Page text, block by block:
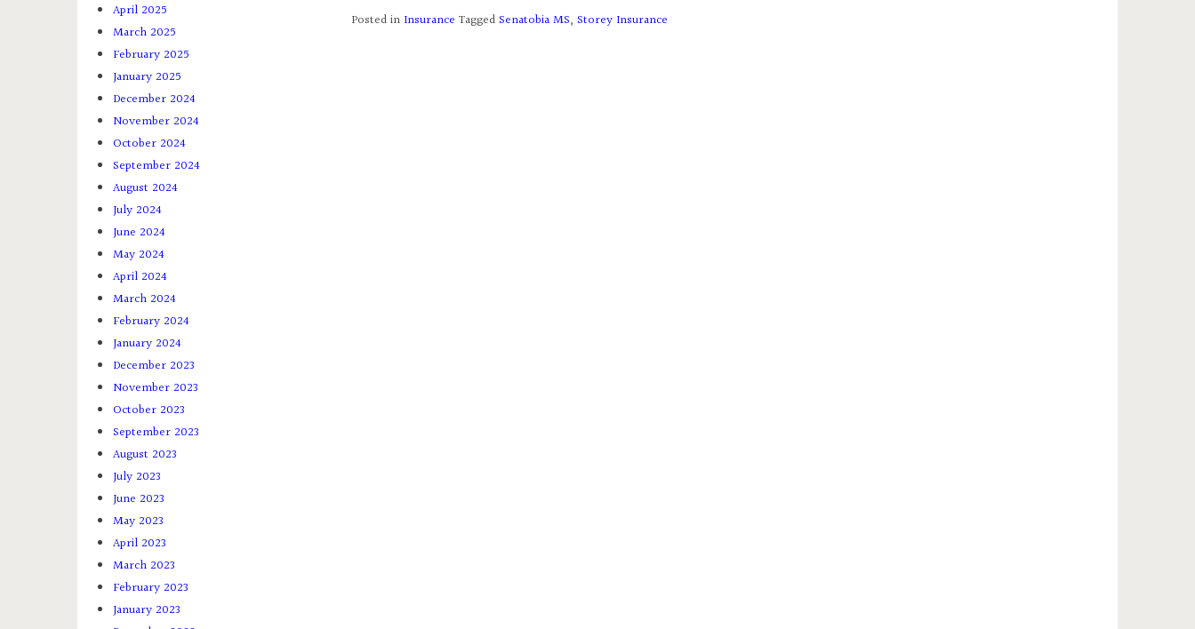
Posted in Insurance Tagged Senatobia MS, Storey Insurance
April 2025
March 2025
February 2025
January 2025
December 2024
November 2024
October 2024
September 2024
August 2024
July 2024
June 2024
May 2024
April 2024
March 2024
February 2024
January 2024
December 2023
November 2023
October 2023
September 2023
August 2023
July 2023
June 2023
May 2023
April 2023
March 2023
February 2023
January 2023